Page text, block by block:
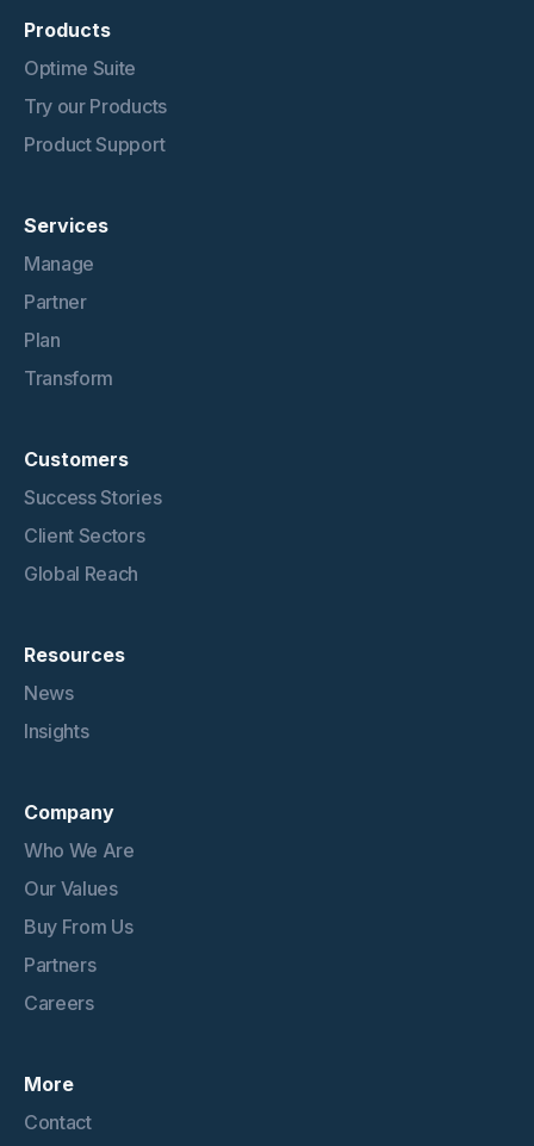
Products
Optime Suite
Try our Products
Product Support
Services
Manage
Partner
Plan
Transform
Customers
Success Stories
Client Sectors
Global Reach
Resources
News
Insights
Company
Who We Are
Our Values
Buy From Us
Partners
Careers
More
Contact